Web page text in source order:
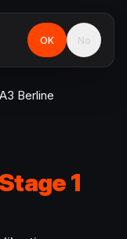
Berline
Stage 1
OK No